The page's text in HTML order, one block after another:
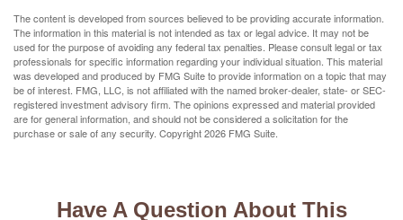
The content is developed from sources believed to be providing accurate information.
The information in this material is not intended as tax or legal advice. It may not be
used for the purpose of avoiding any federal tax penalties. Please consult legal or tax
professionals for specific information regarding your individual situation. This material
was developed and produced by FMG Suite to provide information on a topic that may
be of interest. FMG, LLC, is not affiliated with the named broker-dealer, state- or SEC-
registered investment advisory firm. The opinions expressed and material provided
are for general information, and should not be considered a solicitation for the
purchase or sale of any security. Copyright2026 FMG Suite.
Have A Question About This